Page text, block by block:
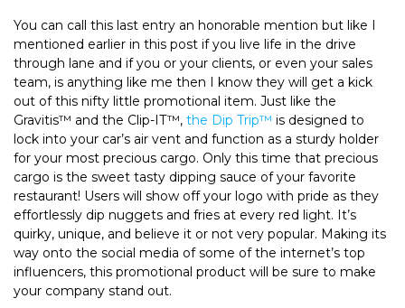
You can call this last entry an honorable mention but like I
mentioned earlier in this post if you live life in the drive
through lane and if you or your clients, or even your sales
team, is anything like me then I know they will get a kick
out of this nifty little promotional item. Just like the
Gravitis™ and the Clip-IT™, the Dip Trip™ is designed to
lock into your car’s air vent and function as a sturdy holder
for your most precious cargo. Only this time that precious
cargo is the sweet tasty dipping sauce of your favorite
restaurant! Users will show off your logo with pride as they
effortlessly dip nuggets and fries at every red light. It’s
quirky, unique, and believe it or not very popular. Making its
way onto the social media of some of the internet’s top
influencers, this promotional product will be sure to make
your company stand out.